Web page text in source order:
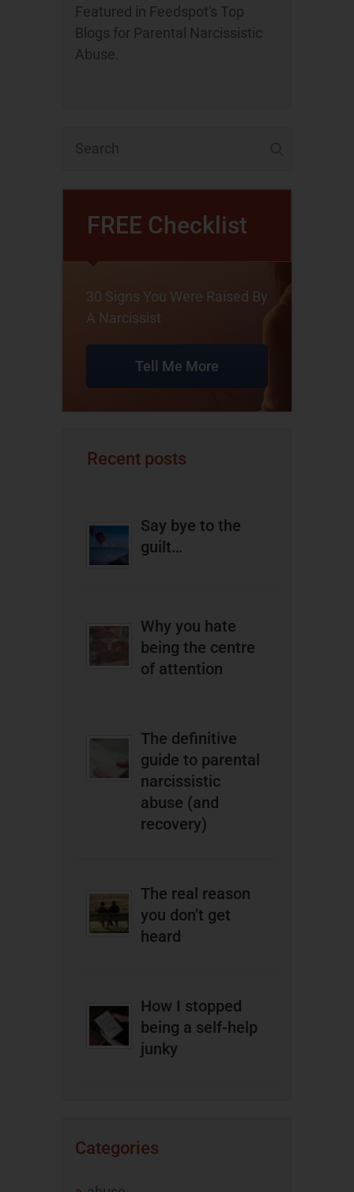
Featured in Feedspot's Top
Blogs for Parental Narcissistic
Abuse.
FREE Checklist
30 Signs You Were Raised By
A Narcissist
Tell Me More
Recent posts
Say bye to the
guilt…
Why you hate
being the centre
of attention
The definitive
guide to parental
narcissistic
abuse (and
recovery)
The real reason
you don’t get
heard
How I stopped
being a self-help
junky
Categories